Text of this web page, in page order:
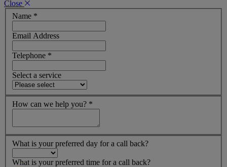
Close
Name *
Email Address
Telephone *
Select a service
How can we help you? *
What is your preferred day for a call back?
What is your preferred time for a call back?